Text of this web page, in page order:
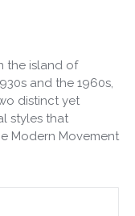
the island of
and the 1960s,
distinct yet
styles that
Modern Movement